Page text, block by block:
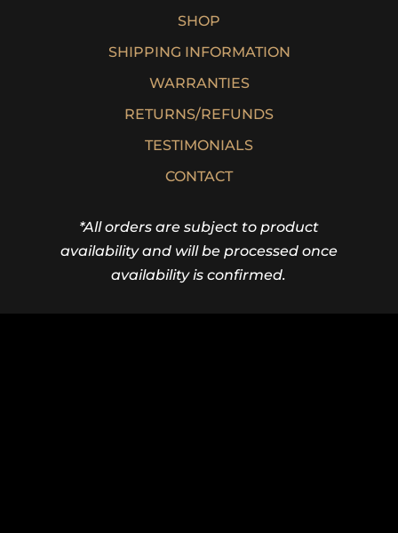
SHOP
SHIPPING INFORMATION
WARRANTIES
RETURNS/REFUNDS
TESTIMONIALS
CONTACT
*All orders are subject to product
availability and will be processed once
availability is confirmed.